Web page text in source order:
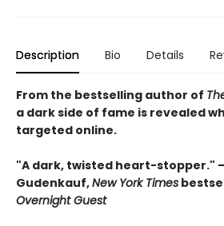
Description Bio Details
From the bestselling author of
a dark side of fame is revealed
targeted online.
"A dark, twisted heart-stopper."
Gudenkauf,New York Times
Overnight Guest